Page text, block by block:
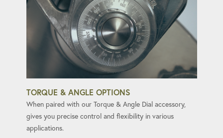
TORQUE & ANGLE OPTIONS
When paired with our Torque & Angle Dial accessory,
gives you precise control and flexibility in various
applications.